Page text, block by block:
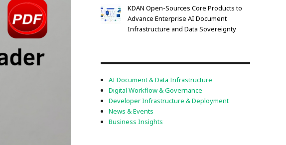
KDAN Open-Sources Core Products to
Advance Enterprise AI Document
Infrastructure and Data Sovereignty
AI Document & Data Infrastructure
Digital Workflow & Governance
Developer Infrastructure & Deployment
News & Events
Business Insights